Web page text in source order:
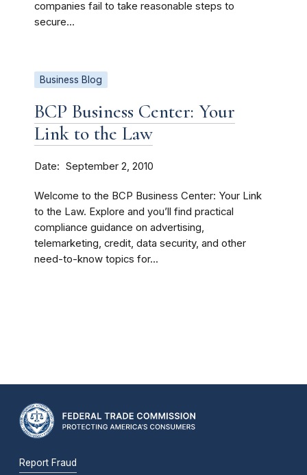
companies fail to take reasonable steps to
secure...
Business Blog
BCP Business Center: Your
Link to the Law
Date September 2, 2010
Welcome to the BCP Business Center: Your Link
to the Law. Explore and you’ll find practical
compliance guidance on advertising,
telemarketing, credit, data security, and other
need-to-know topics for...
Report Fraud